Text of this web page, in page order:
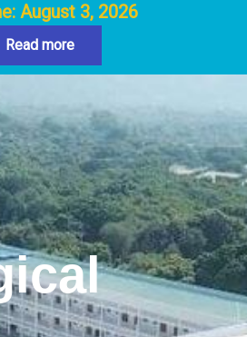
August 3, 2026
Read more